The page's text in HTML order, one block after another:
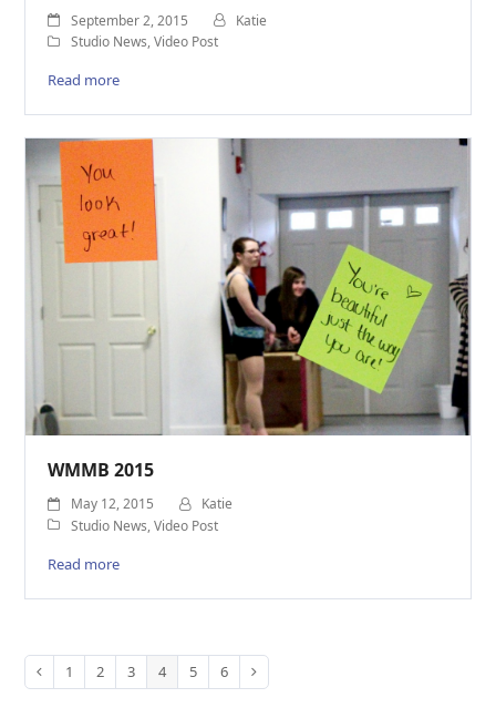
September 2, 2015
Katie
Studio News,Video Post
Read more
WMMB 2015
May 12, 2015
Katie
Studio News,Video Post
Read more
Previous
Page
1 Page
2 Page
3 Page
4 Page
5 Page
6 Next